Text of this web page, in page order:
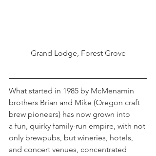
Grand Lodge, Forest Grove
What started in 1985 by McMenamin
brothers Brian and Mike (Oregon craft
brew pioneers) has now grown into
a fun, quirky family-run empire, with not
only brewpubs, but wineries, hotels,
and concert venues, concentrated